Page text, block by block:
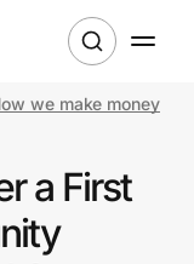
we make money
a First